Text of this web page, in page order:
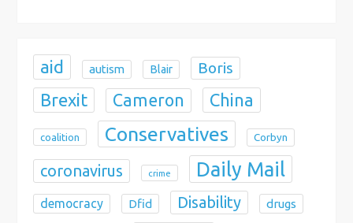
aid autism Blair Boris
Brexit Cameron China
coalition Conservatives Corbyn
coronavirus crime Daily Mail
democracy Dfid Disability drugs